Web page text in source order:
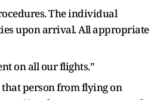
The individual
upon arrival. All appropriate
on all our flights.”
that person from flying on